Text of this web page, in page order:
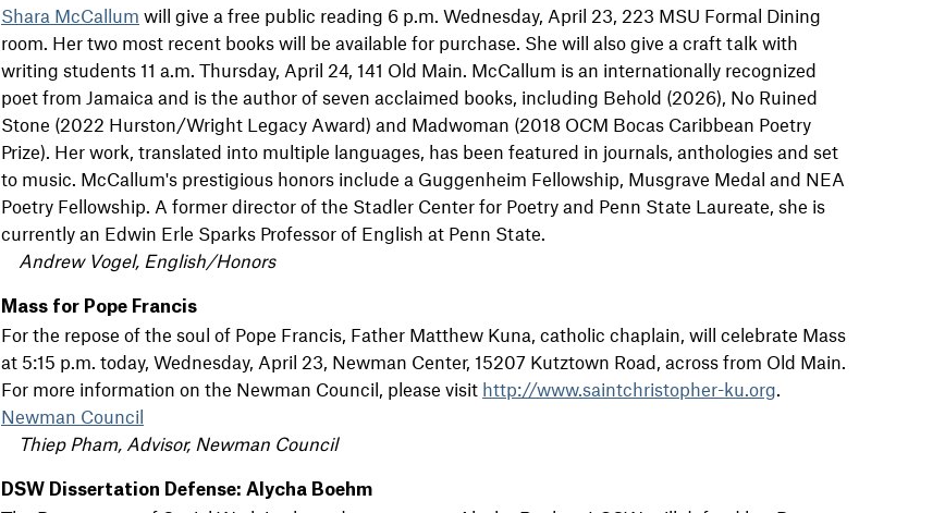
Shara McCallum will give a free public reading 6 p.m. Wednesday, April 23, 223 MSU Formal Dining
room. Her two most recent books will be available for purchase. She will also give a craft talk with
writing students 11 a.m. Thursday, April 24, 141 Old Main. McCallum is an internationally recognized
poet from Jamaica and is the author of seven acclaimed books, including Behold (2026), No Ruined
Stone (2022 Hurston/Wright Legacy Award) and Madwoman (2018 OCM Bocas Caribbean Poetry
Prize). Her work, translated into multiple languages, has been featured in journals, anthologies and set
to music. McCallum's prestigious honors include a Guggenheim Fellowship, Musgrave Medal and NEA
Poetry Fellowship. A former director of the Stadler Center for Poetry and Penn State Laureate, she is
currently an Edwin Erle Sparks Professor of English at Penn State.
Andrew Vogel, English/Honors
Mass for Pope Francis
For the repose of the soul of Pope Francis, Father Matthew Kuna, catholic chaplain, will celebrate Mass
at 5:15 p.m. today, Wednesday, April 23, Newman Center, 15207 Kutztown Road, across from Old Main.
For more information on the Newman Council, please visit http://www.saintchristopher-ku.org
Newman Council
Thiep Pham, Advisor, Newman Council
DSW Dissertation Defense: Alycha Boehm